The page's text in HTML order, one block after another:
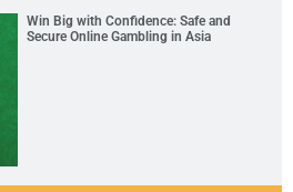
Win Big with Confidence: Safe and
Secure Online Gambling in Asia